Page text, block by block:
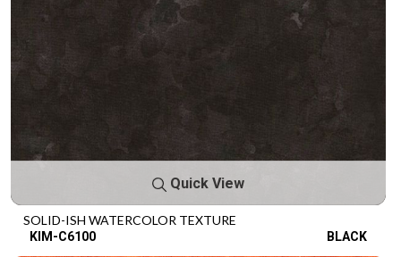
Quick View
SOLID-ISH WATERCOLOR TEXTURE
KIM-C6100 BLACK